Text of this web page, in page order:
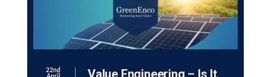
22nd
Value Engineering – Is It